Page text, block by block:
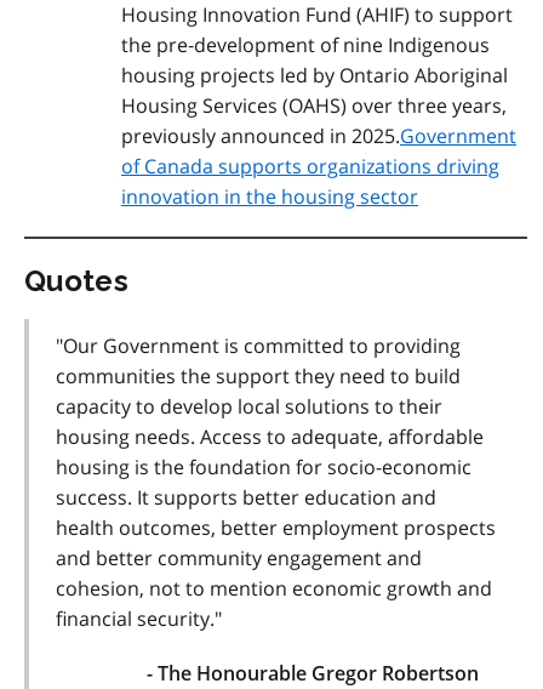
Housing Innovation Fund (AHIF) to support
the pre‑development of nine Indigenous
housing projects led by Ontario Aboriginal
Housing Services (OAHS) over three years,
previously announced in 2025.Government
of Canada supports organizations driving
innovation in the housing sector
Quotes
"Our Government is committed to providing
communities the support they need to build
capacity to develop local solutions to their
housing needs. Access to adequate, affordable
housing is the foundation for socio-economic
success. It supports better education and
health outcomes, better employment prospects
and better community engagement and
cohesion, not to mention economic growth and
financial security."
- The Honourable Gregor Robertson